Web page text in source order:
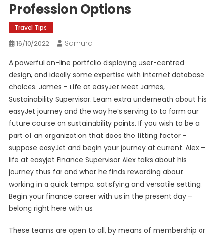
Profession Options
Travel Tips
16/10/2022
Samura
A powerful on-line portfolio displaying user-centred
design, and ideally some expertise with internet database
choices. James – Life at easyJet Meet James,
Sustainability Supervisor. Learn extra underneath about his
easyJet journey and the way he’s serving to to form our
future course on sustainability points. If you wish to be a
part of an organization that does the fitting factor –
suppose easyJet and begin your journey at current. Alex –
life at easyjet Finance Supervisor Alex talks about his
journey thus far and what he finds rewarding about
working in a quick tempo, satisfying and versatile setting.
Begin your finance career with us in the present day –
belong right here with us.
These teams are open to all, by means of membership or